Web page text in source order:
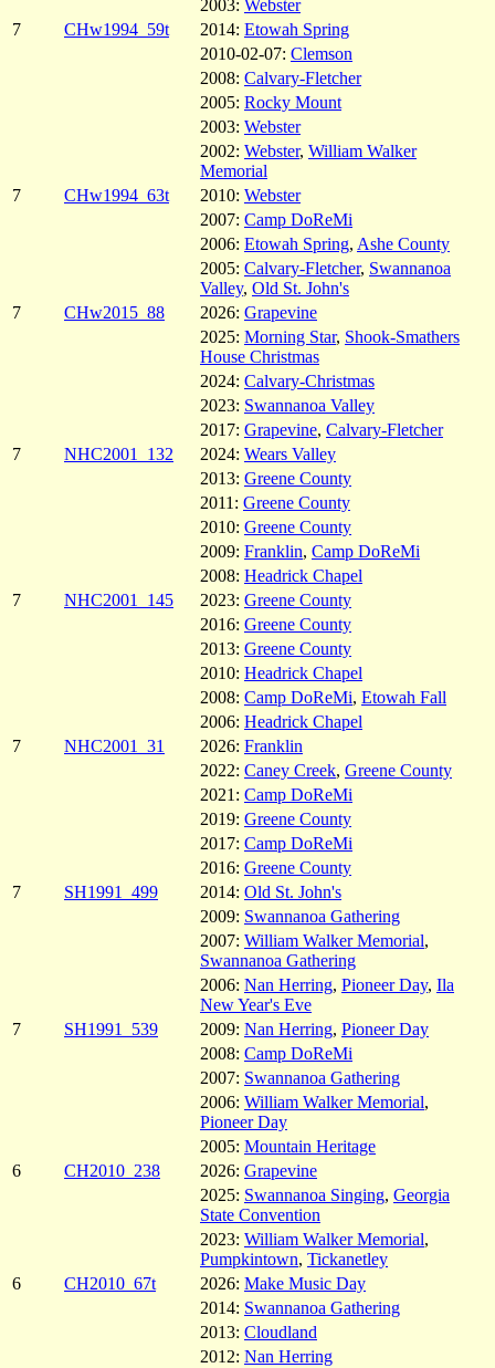
2003: Webster
7
CHw1994_59t 2014: Etowah Spring
2010-02-07: Clemson
2008: Calvary-Fletcher
2005: Rocky Mount
2003: Webster
2002: Webster, William Walker
Memorial
7
CHw1994_63t 2010: Webster
2007: Camp DoReMi
2006: Etowah Spring, Ashe County
2005: Calvary-Fletcher, Swannanoa
Valley, Old St. John's
7
CHw2015_88 2026: Grapevine
2025: Morning Star, Shook-Smathers
House Christmas
2024: Calvary-Christmas
2023: Swannanoa Valley
2017: Grapevine, Calvary-Fletcher
7
NHC2001_132 2024: Wears Valley
2013: Greene County
2011: Greene County
2010: Greene County
2009: Franklin, Camp DoReMi
2008: Headrick Chapel
7
NHC2001_145 2023: Greene County
2016: Greene County
2013: Greene County
2010: Headrick Chapel
2008: Camp DoReMi, Etowah Fall
2006: Headrick Chapel
7
NHC2001_31 2026: Franklin
2022: Caney Creek, Greene County
2021: Camp DoReMi
2019: Greene County
2017: Camp DoReMi
2016: Greene County
7
SH1991_499 2014: Old St. John's
2009: Swannanoa Gathering
2007: William Walker Memorial,
Swannanoa Gathering
2006: Nan Herring, Pioneer Day, Ila
New Year's Eve
7
SH1991_539 2009: Nan Herring, Pioneer Day
2008: Camp DoReMi
2007: Swannanoa Gathering
2006: William Walker Memorial,
Pioneer Day
2005: Mountain Heritage
6
CH2010_238 2026: Grapevine
2025: Swannanoa Singing, Georgia
State Convention
2023: William Walker Memorial,
Pumpkintown, Tickanetley
6
CH2010_67t 2026: Make Music Day
2014: Swannanoa Gathering
2013: Cloudland
2012: Nan Herring